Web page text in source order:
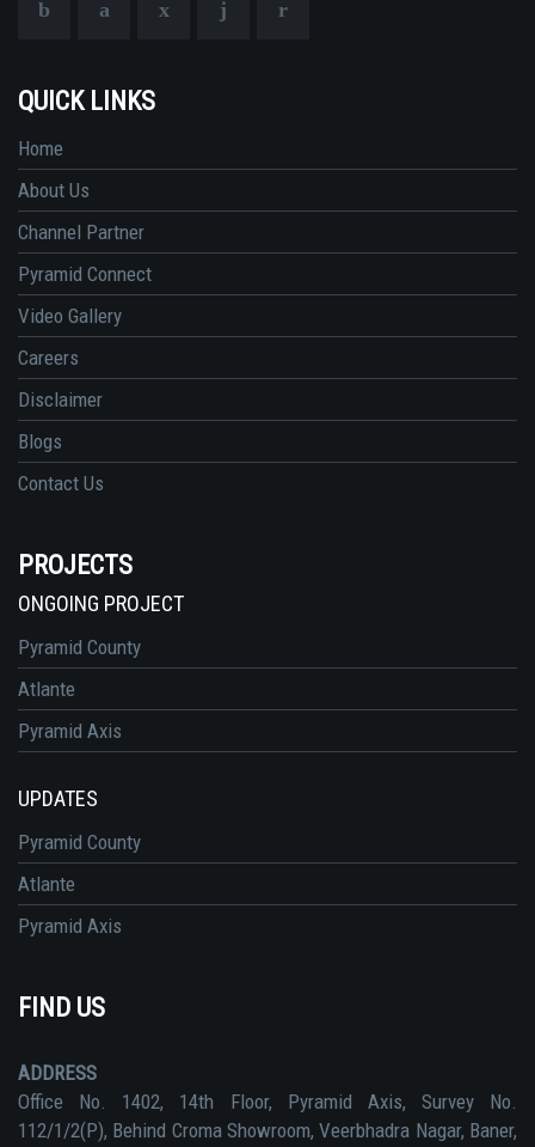
QUICK LINKS
Home
About Us
Channel Partner
Pyramid Connect
Video Gallery
Careers
Disclaimer
Blogs
Contact Us
PROJECTS
ONGOING PROJECT
Pyramid County
Atlante
Pyramid Axis
UPDATES
Pyramid County
Atlante
Pyramid Axis
FIND US
ADDRESS
Office No. 1402, 14th Floor, Pyramid Axis, Survey No.
112/1/2(P), Behind Croma Showroom, Veerbhadra Nagar, Baner,